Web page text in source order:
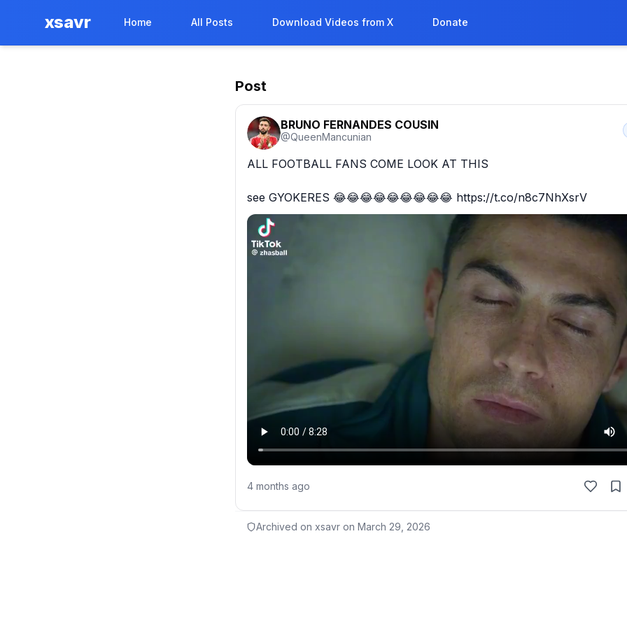
xsavr Home All Posts Download Videos from X Donate
Post
BRUNO FERNANDES COUSIN
@QueenMancunian
ALL FOOTBALL FANS COME LOOK AT THIS
see GYOKERES 😂😂😂😂😂😂😂😂😂 https://t.co/n8c7NhXsrV
4 months ago
Archived on xsavr on March 29, 2026